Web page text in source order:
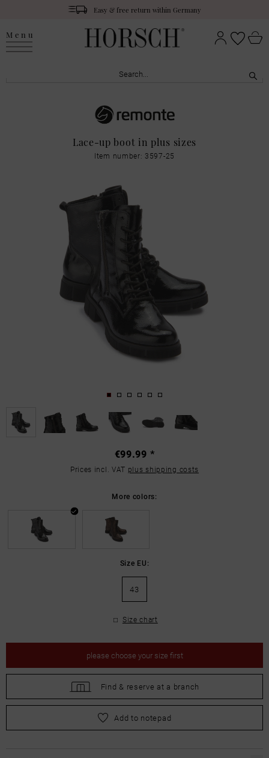
Easy & free return within Germany
Menu
Lace-up boot in plus sizes
Item number: 3597-25
€99.99 *
Prices incl. VAT plus shipping costs
More colors:
Size EU:
43
Size chart
please choose your size first
Find & reserve at a branch
pleasechoose your size first
Add to notepad